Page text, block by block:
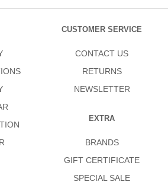
CUSTOMER SERVICE
CONTACT US
RETURNS
NEWSLETTER
EXTRA
BRANDS
GIFT CERTIFICATE
SPECIAL SALE